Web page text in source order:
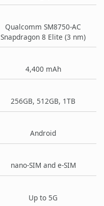
Qualcomm SM8750-AC
Snapdragon 8 Elite (3 nm)
4,400 mAh
256GB, 512GB, 1TB
Android
nano-SIM and e-SIM
Up to 5G